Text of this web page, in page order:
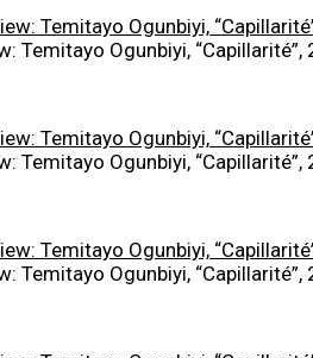
Temitayo Ogunbiyi,
Temitayo Ogunbiyi,
Temitayo Ogunbiyi,